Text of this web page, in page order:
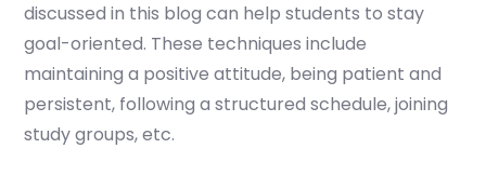
discussed in this blog can help students to stay
goal-oriented. These techniques include
maintaining a positive attitude, being patient and
persistent, following a structured schedule, joining
study groups, etc.